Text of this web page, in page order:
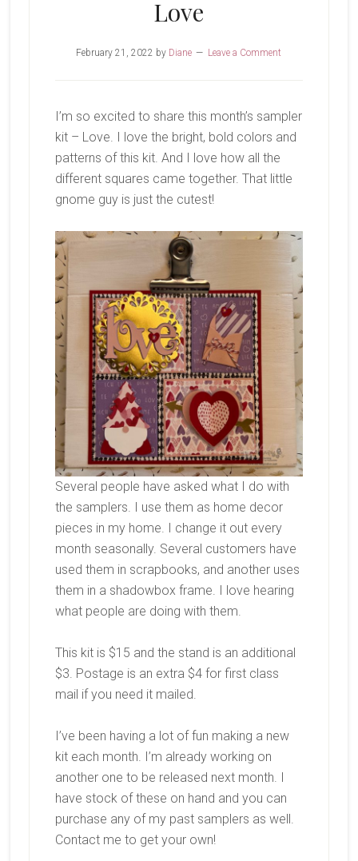
Love
February 21, 2022 by Diane Leave a Comment
I’m so excited to share this month’s sampler
kit – Love. I love the bright, bold colors and
patterns of this kit. And I love how all the
different squares came together. That little
gnome guy is just the cutest!
Several people have asked what I do with
the samplers. I use them as home decor
pieces in my home. I change it out every
month seasonally. Several customers have
used them in scrapbooks, and another uses
them in a shadowbox frame. I love hearing
what people are doing with them.
This kit is $15 and the stand is an additional
$3. Postage is an extra $4 for first class
mail if you need it mailed.
I’ve been having a lot of fun making a new
kit each month. I’m already working on
another one to be released next month. I
have stock of these on hand and you can
purchase any of my past samplers as well.
Contact me to get your own!